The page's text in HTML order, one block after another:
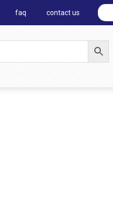
faq contact us